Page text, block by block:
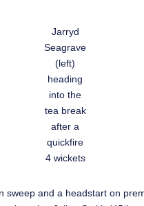
Jarryd
Seagrave
(left)
heading
into the
tea break
after a
quickfire
4 wickets
sweep and a headstart on